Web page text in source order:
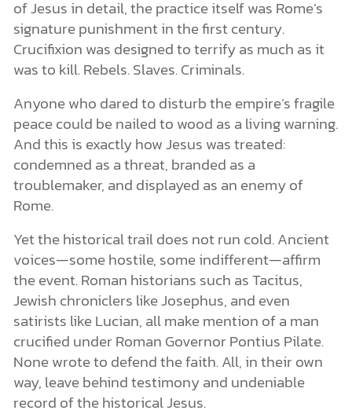
of Jesus in detail, the practice itself was Rome’s
signature punishment in the first century.
Crucifixion was designed to terrify as much as it
was to kill. Rebels. Slaves. Criminals.
Anyone who dared to disturb the empire’s fragile
peace could be nailed to wood as a living warning.
And this is exactly how Jesus was treated:
condemned as a threat, branded as a
troublemaker, and displayed as an enemy of
Rome.
Yet the historical trail does not run cold. Ancient
voices—some hostile, some indifferent—affirm
the event. Roman historians such as Tacitus,
Jewish chroniclers like Josephus, and even
satirists like Lucian, all make mention of a man
crucified under Roman Governor Pontius Pilate.
None wrote to defend the faith. All, in their own
way, leave behind testimony and undeniable
record of the historical Jesus.